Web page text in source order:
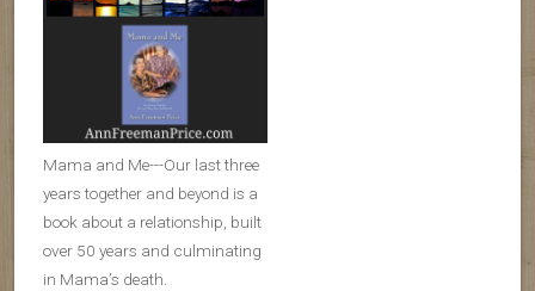
Mama and Me---Our last three
years together and beyond is a
book about a relationship, built
over 50 years and culminating
in Mama’s death.